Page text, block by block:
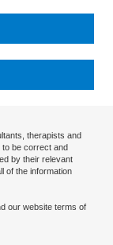
therapists and
be correct and
by their relevant
of the information
our website terms of